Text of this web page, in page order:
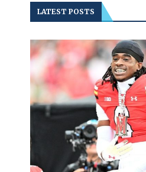
LATEST POSTS